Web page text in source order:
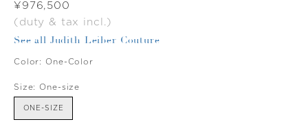
Was
¥976,500
(duty & tax incl.)
See all Judith Leiber Couture
Color: One-Color
Size: One-size
ONE-SIZE